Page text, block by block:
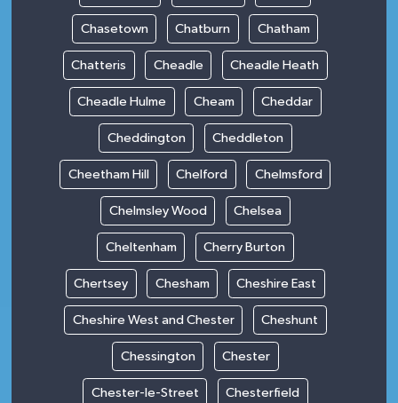
Chasetown Chatburn Chatham
Chatteris Cheadle Cheadle Heath
Cheadle Hulme Cheam Cheddar
Cheddington Cheddleton
Cheetham Hill Chelford Chelmsford
Chelmsley Wood Chelsea
Cheltenham Cherry Burton
Chertsey Chesham Cheshire East
Cheshire West and Chester Cheshunt
Chessington Chester
Chester-le-Street Chesterfield